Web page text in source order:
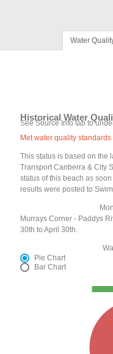
Water
Historical Water
See Source Info tab to
Met water quality
This status is based on the
Transport Canberra & City
status of this beach as
results were posted to
Murrays Corner - Paddys
30th to April 30th.
Pie Chart
Bar Chart